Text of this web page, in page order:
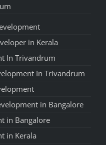
in Kerala
In Trivandrum
In Trivandrum
in Bangalore
in Bangalore
in Kerala